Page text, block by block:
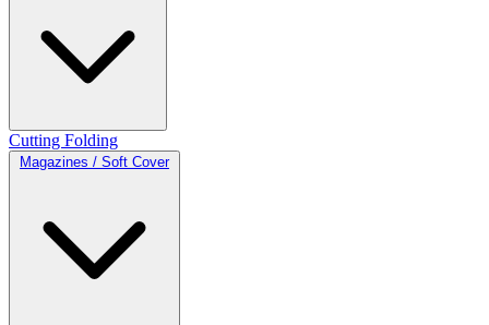
Cutting Folding
Magazines / Soft Cover